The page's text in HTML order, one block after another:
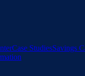
Case StudiesSavings